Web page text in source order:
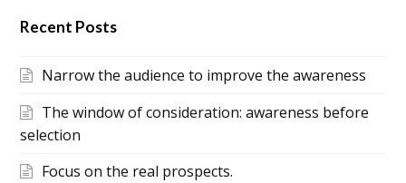
Recent Posts
Narrow the audience to improve the awareness
The window of consideration: awareness before
selection
Focus on the real prospects.